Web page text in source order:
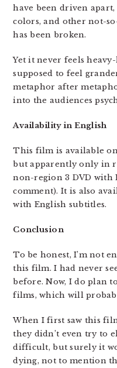
have been driven
colors, and other not-
has been broken.
Yet it never feels
supposed to feel
metaphor after
into the audiences
Availability in English
This film is available
but apparently only in
non-region 3 DVD with
comment). It is also
with English subtitles.
Conclusion
To be honest, I’m not
this film. I had never
before. Now, I do plan
films, which will
When I first saw this
they didn’t even try to
difficult, but surely it
dying, not to mention